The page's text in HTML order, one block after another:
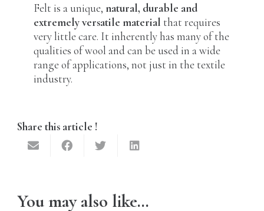
Felt is a unique, natural, durable and
extremely versatile material that requires
very little care. It inherently has many of the
qualities of wool and can be used in a wide
range of applications, not just in the textile
industry.
Share this article !
You may also like…